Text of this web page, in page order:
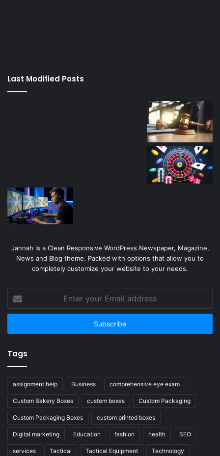
casino
Last Modified Posts
Jannah is a Clean Responsive WordPress Newspaper, Magazine,
News and Blog theme. Packed with options that allow you to
completely customize your website to your needs.
your
Email
Tags
assignment help Business comprehensive eye exam
Custom Bakery Boxes custom boxes Custom Packaging
Custom Packaging Boxes custom printed boxes
Digital marketing Education fashion health SEO
services Tactical Tactical Equipment Technology